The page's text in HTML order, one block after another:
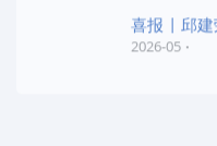
喜报 | 邱建
2026-05